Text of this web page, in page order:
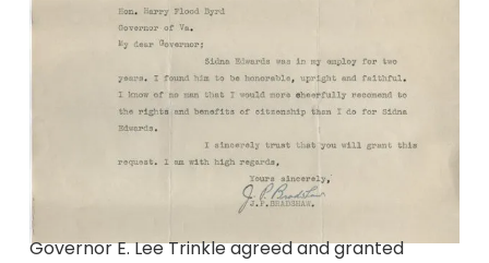
Governor E. Lee Trinkle agreed and granted